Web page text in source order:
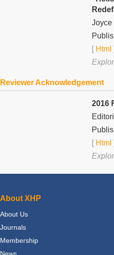
Joyce
[Html
Reviewer Acknowledgement
2016
[Html
About XHP
About Us
Journals
Membership
News